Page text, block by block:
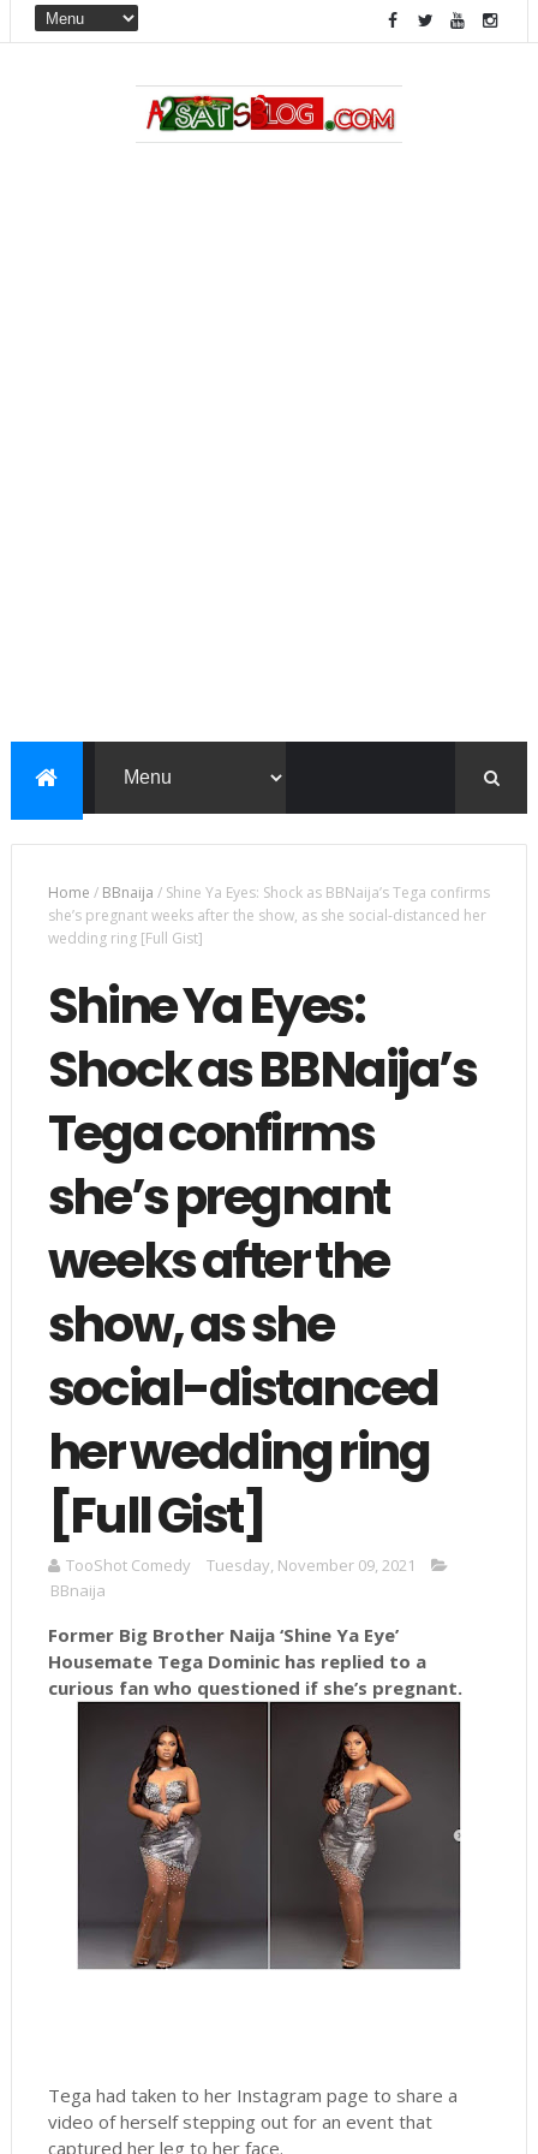
Home / BBnaija / Shine Ya Eyes: Shock as BBNaija’s Tega confirms
she’s pregnant weeks after the show, as she social-distanced her
wedding ring [Full Gist]
Shine Ya Eyes:
Shock as BBNaija’s
Tega confirms
she’s pregnant
weeks after the
show, as she
social-distanced
her wedding ring
[Full Gist]
TooShot Comedy
Tuesday, November 09, 2021
BBnaija
Former Big Brother Naija ‘Shine Ya Eye’
Housemate Tega Dominic has replied to a
curious fan who questioned if she’s pregnant.
Tega had taken to her Instagram page to share a
video of herself stepping out for an event that
captured her leg to her face.